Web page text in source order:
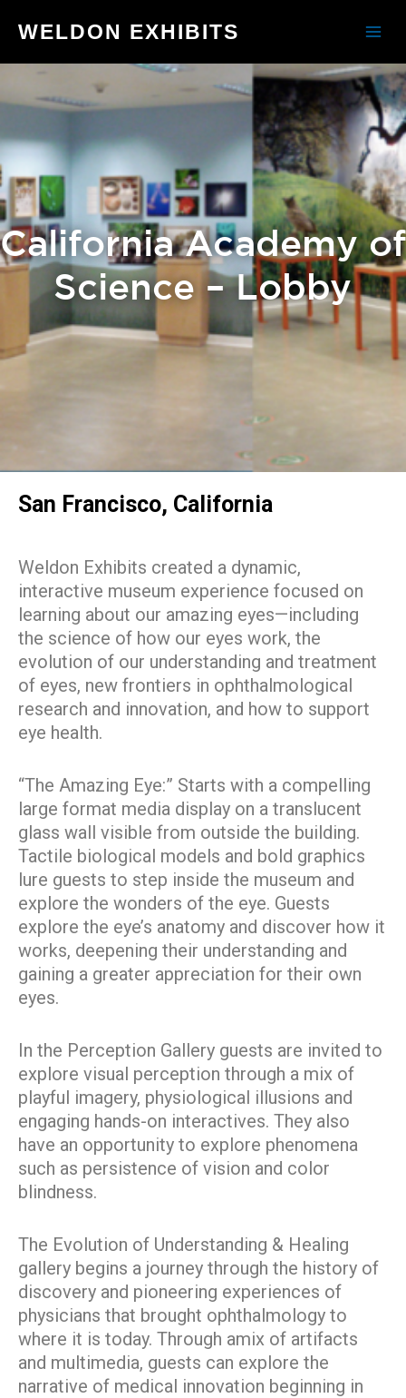
WELDON EXHIBITS
California Academy of
Science – Lobby
San Francisco, California
Weldon Exhibits created a dynamic,
interactive museum experience focused on
learning about our amazing eyes—including
the science of how our eyes work, the
evolution of our understanding and treatment
of eyes, new frontiers in ophthalmological
research and innovation, and how to support
eye health.
“The Amazing Eye:” Starts with a compelling
large format media display on a translucent
glass wall visible from outside the building.
Tactile biological models and bold graphics
lure guests to step inside the museum and
explore the wonders of the eye. Guests
explore the eye’s anatomy and discover how it
works, deepening their understanding and
gaining a greater appreciation for their own
eyes.
In the Perception Gallery guests are invited to
explore visual perception through a mix of
playful imagery, physiological illusions and
engaging hands-on interactives. They also
have an opportunity to explore phenomena
such as persistence of vision and color
blindness.
The Evolution of Understanding & Healing
gallery begins a journey through the history of
discovery and pioneering experiences of
physicians that brought ophthalmology to
where it is today. Through amix of artifacts
and multimedia, guests can explore the
narrative of medical innovation beginning in